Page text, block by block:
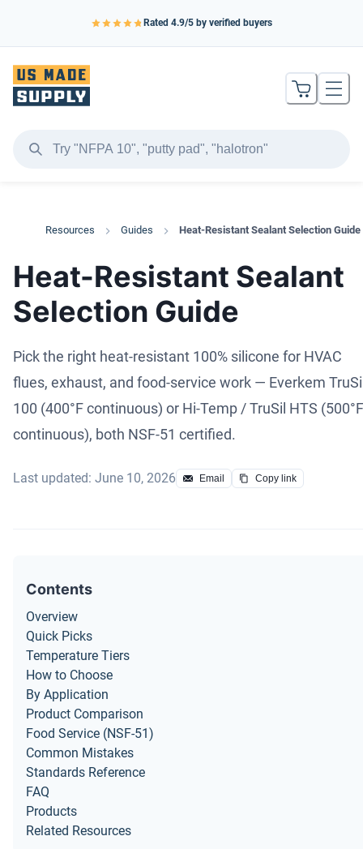
Rated 4.9/5 by verified buyers
Resources Guides Heat-Resistant Sealant Selection Guide
Heat-Resistant Sealant
Selection Guide
Pick the right heat-resistant 100% silicone for HVAC
flues, exhaust, and food-service work — Everkem
100 (400°F continuous) or Hi-Temp / TruSil HTS (500°F
continuous), both NSF-51 certified.
Last updated: June 10, 2026 Email Copy link
Contents
Overview
Quick Picks
Temperature Tiers
How to Choose
By Application
Product Comparison
Food Service (NSF-51)
Common Mistakes
Standards Reference
FAQ
Products
Related Resources